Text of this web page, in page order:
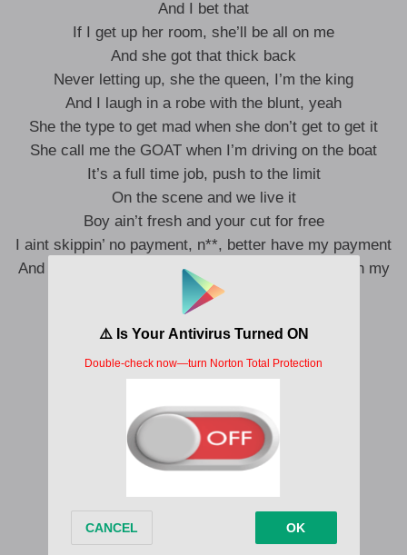
And I bet that
If I get up her room, she’ll be all on me
And she got that thick back
Never letting up, she the queen, I’m the king
And I laugh in a robe with the blunt, yeah
She the type to get mad when she don’t get to get it
She call me the GOAT when I’m driving on the boat
It’s a full time job, push to the limit
On the scene and we live it
Boy ain’t fresh and your cut for free
I aint skippin’ no payment, n**, better have my payment
And I’m feeling so wavy, all these girls better get in my
main bed
Get it in, we right, right, right
Got a couple girls wanna be my side
Turn into my fiend, I’m what you need
Getcha, getcha, I wan’ come back home
Ooh, she with it, ooh, she licking, ooh
Getcha, getcha, getcha gone
Turn into my fiend, I’m what you need
Getcha, getcha, I wan’ come back home